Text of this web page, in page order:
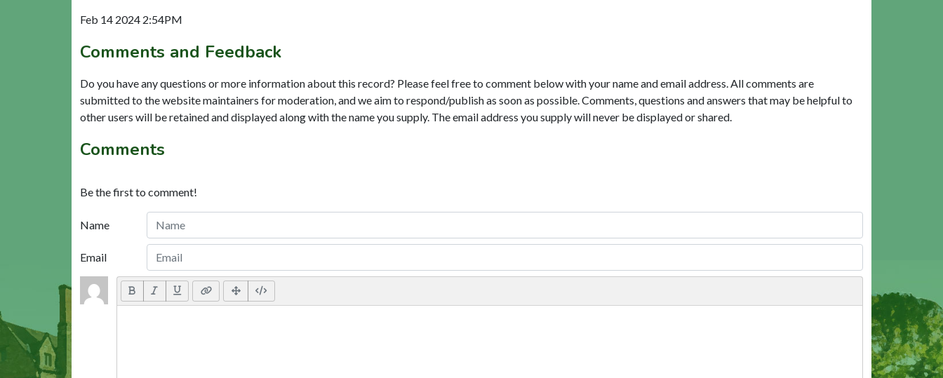
Feb 14 2024 2:54PM
Comments and Feedback
Do you have any questions or more information about this record? Please feel free to comment below with your name and email address. All comments are
submitted to the website maintainers for moderation, and we aim to respond/publish as soon as possible. Comments, questions and answers that may be helpful to
other users will be retained and displayed along with the name you supply. The email address you supply will never be displayed or shared.
Comments
Be the first to comment!
Name
Email